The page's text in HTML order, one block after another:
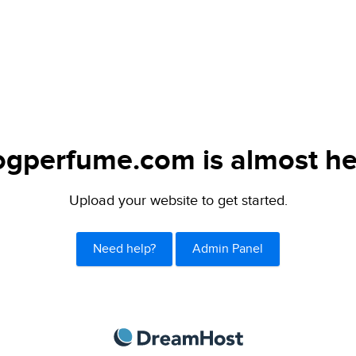
is almost
Upload your website to get started.
Need help? Admin Panel
DreamHost